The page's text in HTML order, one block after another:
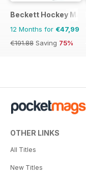
Beckett Hockey
12 Months for €47,99
€191.88 Saving 75%
OTHER LINKS
All Titles
New Titles